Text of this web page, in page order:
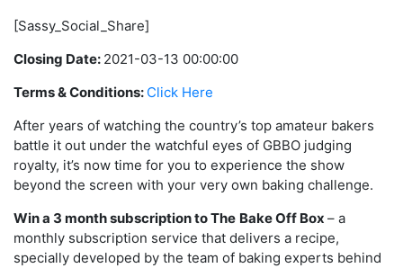
[Sassy_Social_Share]
Closing Date: 2021-03-13 00:00:00
Terms & Conditions: Click Here
After years of watching the country’s top amateur bakers
battle it out under the watchful eyes of GBBO judging
royalty, it’s now time for you to experience the show
beyond the screen with your very own baking challenge.
Win a 3 month subscription to The Bake Off Box – a
monthly subscription service that delivers a recipe,
specially developed by the team of baking experts behind